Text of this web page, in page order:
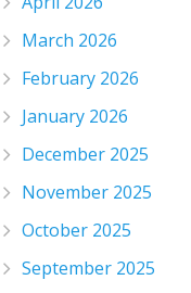
March 2026
February 2026
January 2026
December 2025
November 2025
October 2025
September 2025